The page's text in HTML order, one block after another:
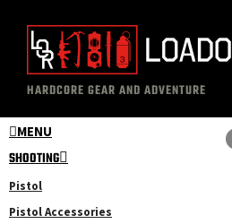
content
primary
sidebar
The
Loadout
Room
Professional
Gear
Reviews
HARDCORE GEAR AND ADVENTURE
MENU
SHOOTING
Pistol
Pistol Accessories